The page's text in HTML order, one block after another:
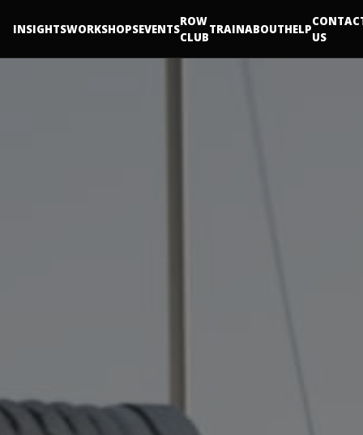
INSIGHTSWORKSHOPSEVENTS
ROW
CLUB
TRAINABOUTHELP
US